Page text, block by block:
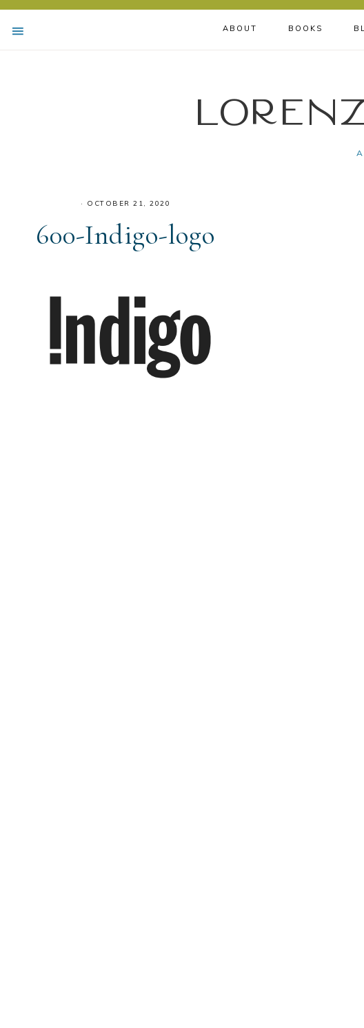
ABOUT BOOKS
· OCTOBER 21, 2020
600-Indigo-logo